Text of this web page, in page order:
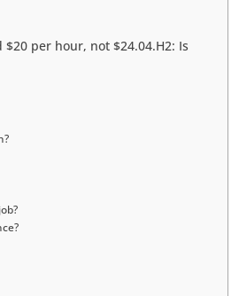
per hour, not $24.04.H2: Is